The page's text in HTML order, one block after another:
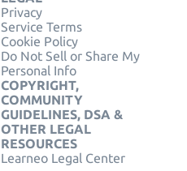
Privacy
Service Terms
Cookie Policy
Do Not Sell or Share My
Personal Info
COPYRIGHT,
COMMUNITY
GUIDELINES, DSA &
OTHER LEGAL
RESOURCES
Learneo Legal Center